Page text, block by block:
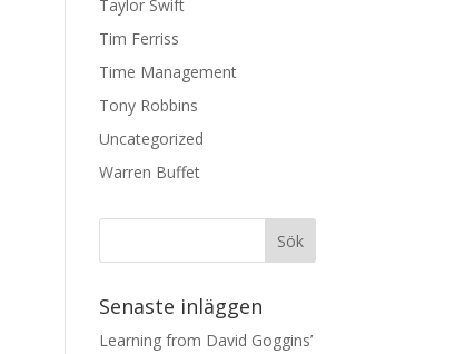
Taylor Swift
Tim Ferriss
Time Management
Tony Robbins
Uncategorized
Warren Buffet
Senaste inläggen
Learning from David Goggins’